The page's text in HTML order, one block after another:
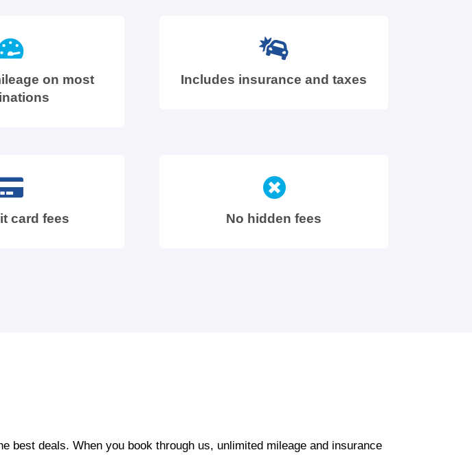
on most
Includes insurance and taxes
card fees No hidden fees
best deals. When you book through us, unlimited mileage and insurance